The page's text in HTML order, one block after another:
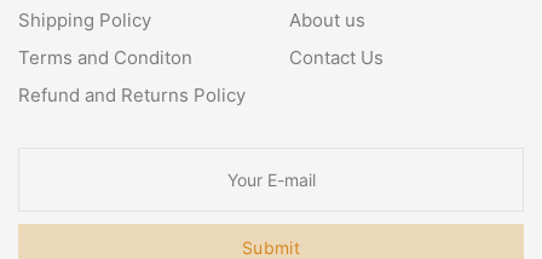
Shipping Policy
Terms and Conditon
Refund and Returns Policy
About us
Contact Us
Submit